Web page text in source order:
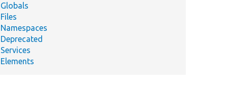
Globals
Files
Namespaces
Deprecated
Services
Elements